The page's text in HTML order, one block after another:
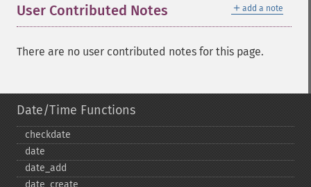
＋ add a note
User Contributed Notes
There are no user contributed notes for this page.
Date/Time Functions
checkdate
date
date_​add
date_​create